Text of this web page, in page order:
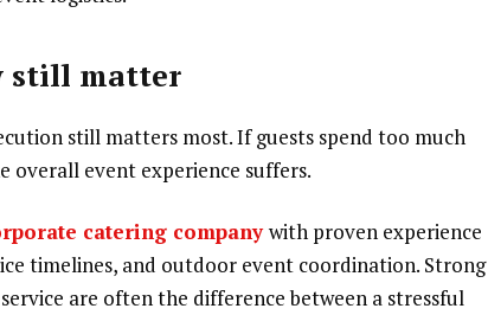
still matter
still matters most. If guests spend too much
overall event experience suffers.
catering company with proven experience
timelines, and outdoor event coordination. Strong
are often the difference between a stressful